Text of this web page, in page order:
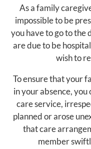
As a family
impossible to be
you have to go to the
are due to be
wish to
To ensure that your
in your absence,
care service,
planned or arose
that care
member